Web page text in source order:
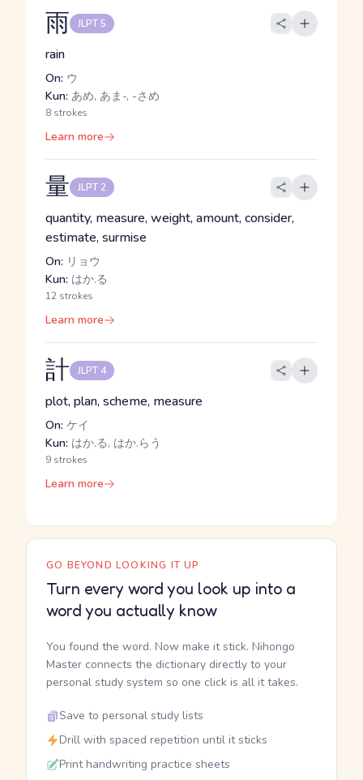
雨 JLPT 5
rain
On: ウ
Kun: あめ, あま-, -さめ
8 strokes
Learn more
量 JLPT 2
quantity, measure, weight, amount, consider,
estimate, surmise
On: リョウ
Kun: はか.る
12 strokes
Learn more
計 JLPT 4
plot, plan, scheme, measure
On: ケイ
Kun: はか.る, はか.らう
9 strokes
Learn more
GO BEYOND LOOKING IT UP
Turn every word you look up into a
word you actually know
You found the word. Now make it stick. Nihongo
Master connects the dictionary directly to your
personal study system so one click is all it takes.
Save to personal study lists
Drill with spaced repetition until it sticks
Print handwriting practice sheets